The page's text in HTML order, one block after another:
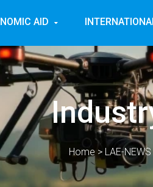
AID
Home > LAE-NEWS